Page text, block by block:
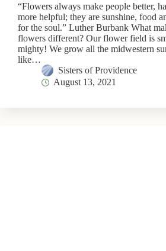
“Flowers always make people better,
more helpful; they are sunshine, food
for the soul.” Luther Burbank What
flowers different? Our flower field is
mighty! We grow all the midwestern
like…
Sisters of Providence
August 13, 2021